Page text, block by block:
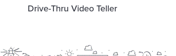
Drive-Thru Video Teller